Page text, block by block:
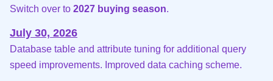
Switch over to 2027 buying season.
July 30, 2026
Database table and attribute tuning for additional query
speed improvements. Improved data caching scheme.